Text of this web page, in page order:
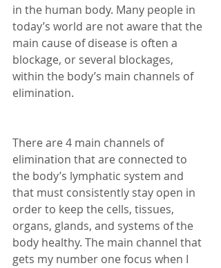
in the human body. Many people in
today’s world are not aware that the
main cause of disease is often a
blockage, or several blockages,
within the body’s main channels of
elimination.
There are 4 main channels of
elimination that are connected to
the body’s lymphatic system and
that must consistently stay open in
order to keep the cells, tissues,
organs, glands, and systems of the
body healthy. The main channel that
gets my number one focus when I